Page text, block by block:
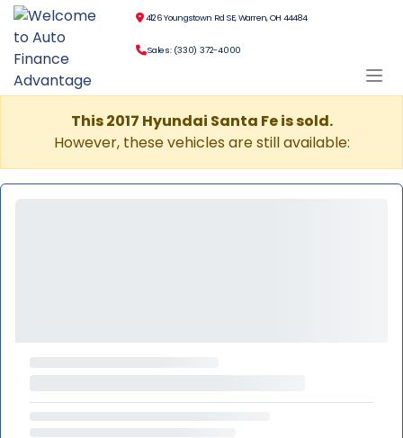
4126 Youngstown Rd SE, Warren, OH 44484
Sales: (330) 372-4000
This 2017 Hyundai Santa Fe is sold.
However, these vehicles are still available: